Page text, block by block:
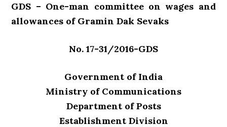
GDS – One-man committee on wages and
allowances of Gramin Dak Sevaks
No. 17-31/2016-GDS
Government of India
Ministry of Communications
Department of Posts
Establishment Division